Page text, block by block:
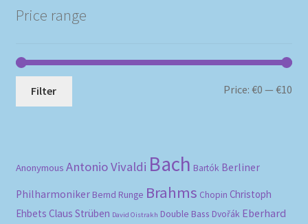
Price range
Filter Price:€0 —€10
Anonymous Antonio Vivaldi Bach Bartók Berliner
Philharmoniker Bernd Runge Brahms Chopin Christoph
Ehbets Claus Strüben David Oistrakh Double Bass Dvořák Eberhard